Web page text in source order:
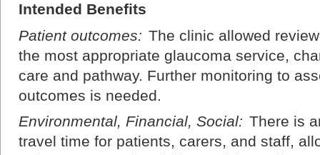
Intended Benefits
Patient outcomes: The clinic allowed
the most appropriate glaucoma service,
care and pathway. Further monitoring to
outcomes is needed.
Environmental, Financial, Social: There is
travel time for patients, carers, and staff,